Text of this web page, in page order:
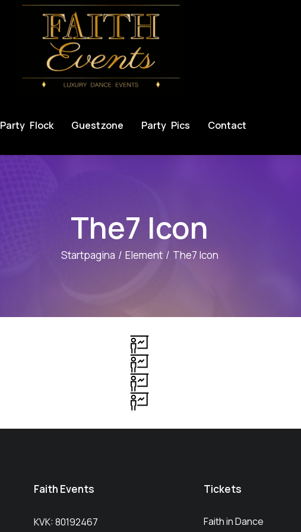
Party Flock Guestzone Party Pics Contact
The7 Icon
Startpagina Element The7 Icon
Faith Events
KVK: 80192467
Tickets
Faith in Dance